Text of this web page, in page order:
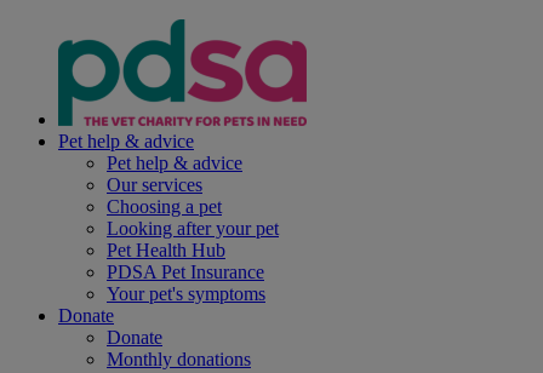
Pet help & advice
Pet help & advice
Our services
Choosing a pet
Looking after your pet
Pet Health Hub
PDSA Pet Insurance
Your pet's symptoms
Donate
Donate
Monthly donations